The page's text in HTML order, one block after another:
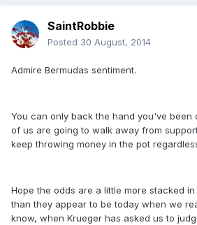
SaintRobbie
Posted 30 August, 2014
Admire Bermudas sentiment.
You can only back the hand you've been
of us are going to walk away from
keep throwing money in the pot
Hope the odds are a little more stacked
than they appear to be today when we
know, when Krueger has asked us to